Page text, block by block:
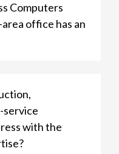
Computers
office has an
service
with the